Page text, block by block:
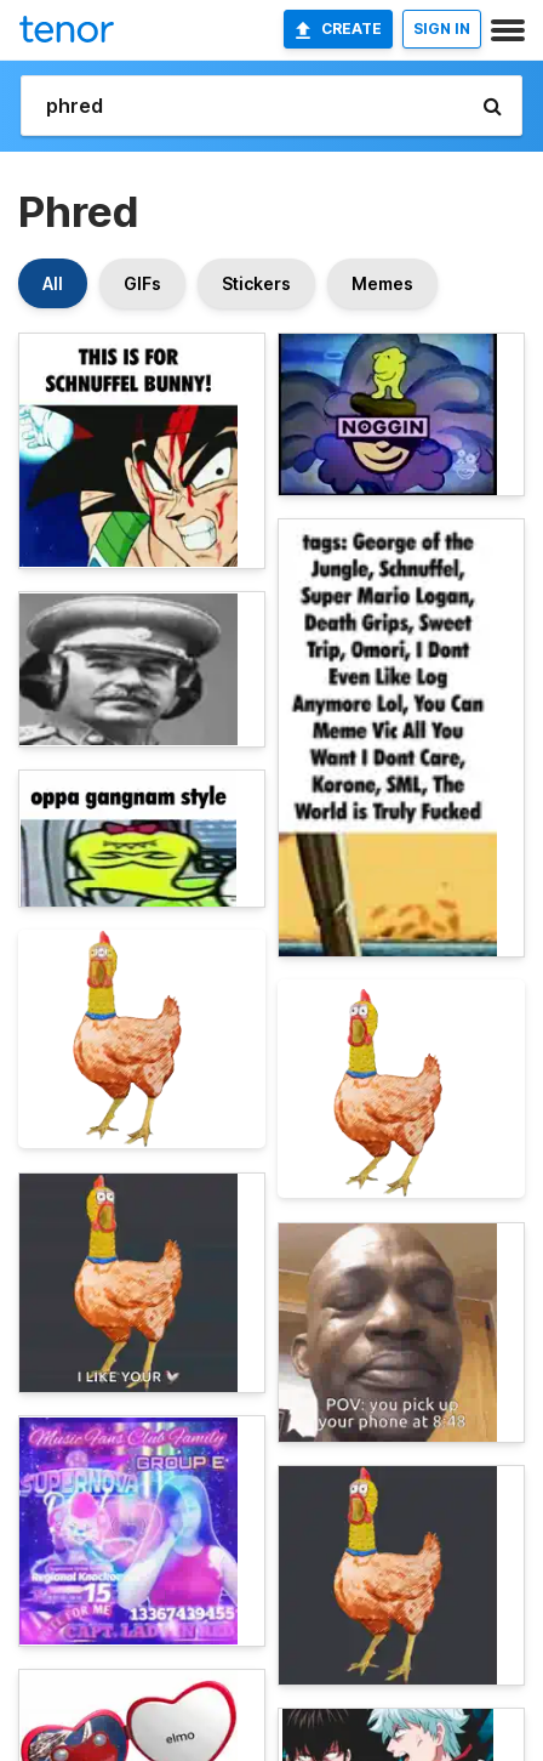
CREATE SIGN IN
Phred
All GIFs Stickers Memes